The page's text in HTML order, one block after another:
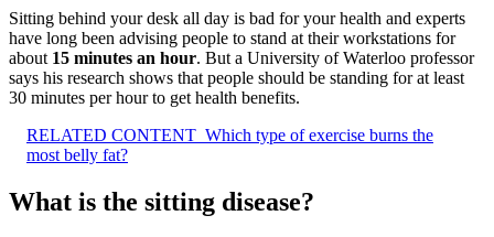
Sitting behind your desk all day is bad for your health and experts
have long been advising people to stand at their workstations for
about 15 minutes an hour. But a University of Waterloo professor
says his research shows that people should be standing for at least
30 minutes per hour to get health benefits.
RELATED CONTENT Which type of exercise burns the
most belly fat?
What is the sitting disease?